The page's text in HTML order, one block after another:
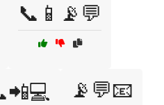
📞📱📡💬
📡💬📧